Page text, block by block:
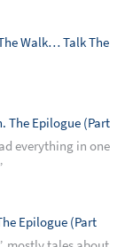
Walk… Talk The
The Epilogue (Part
everything in one
Epilogue (Part